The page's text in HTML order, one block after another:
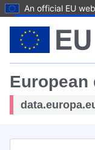
An official EU
European